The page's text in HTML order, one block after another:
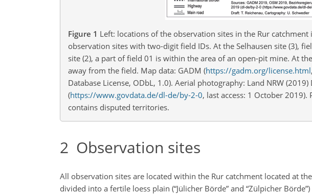
Figure 1 Left: locations of the observation sites in the Rur
observation sites with two-digit field IDs. At the Selhausen site (3),
site (2), a part of field 01 is within the area of an open-pit mine. At
away from the field. Map data: GADM (https://gadm.org/license.html
Database License, ODbL, 1.0). Aerial photography: Land NRW
(https://www.govdata.de/dl-de/by-2-0, last access: 1 October
contains disputed territories.
2 Observation sites
All observation sites are located within the Rur catchment located at
divided into a fertile loess plain (“Jülicher Börde” and “Zülpicher